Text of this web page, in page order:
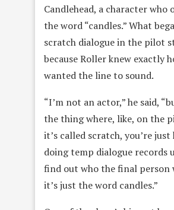
Candlehead, a character who
the word “candles.” What
scratch dialogue in the pilot
because Roller knew exactly
wanted the line to sound.
“I’m not an actor,” he said,
the thing where, like, on the
it’s called scratch, you’re
doing temp dialogue records
find out who the final person
it’s just the word candles.”